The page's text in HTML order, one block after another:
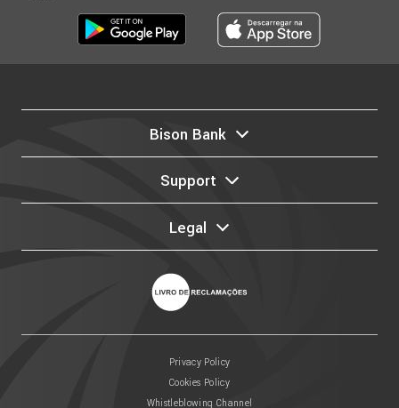
Bison Bank
Support
Legal
Privacy Policy
Cookies Policy
Whistleblowing Channel